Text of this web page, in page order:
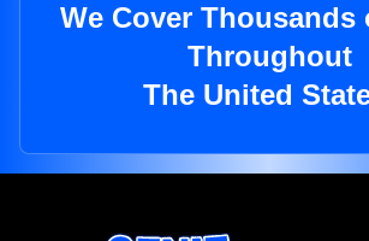
We Cover Thousands
Throughout
The United